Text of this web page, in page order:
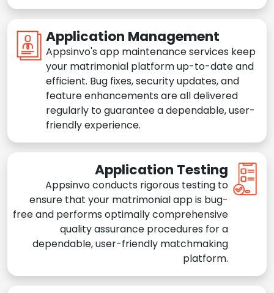
Application Management
Appsinvo's app maintenance services keep
your matrimonial platform up-to-date and
efficient. Bug fixes, security updates, and
feature enhancements are all delivered
regularly to guarantee a dependable, user-
friendly experience.
Application Testing
Appsinvo conducts rigorous testing to
ensure that your matrimonial app is bug-
free and performs optimally comprehensive
quality assurance procedures for a
dependable, user-friendly matchmaking
platform.